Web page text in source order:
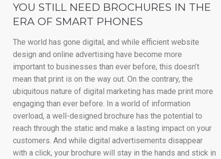
YOU STILL NEED BROCHURES IN THE
ERA OF SMART PHONES
The world has gone digital, and while efficient website
design and online advertising have become more
important to businesses than ever before, this doesn’t
mean that print is on the way out. On the contrary, the
ubiquitous nature of digital marketing has made print more
engaging than ever before. In a world of information
overload, a well-designed brochure has the potential to
reach through the static and make a lasting impact on your
customers. And while digital advertisements disappear
with a click, your brochure will stay in the hands and stick in